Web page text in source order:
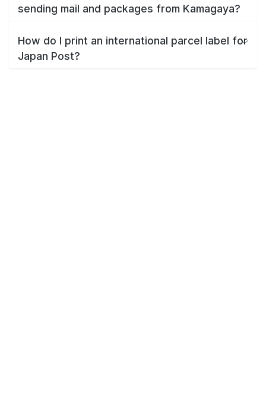
sending mail and packages from Kamagaya?
How do I print an international parcel label for
Japan Post?